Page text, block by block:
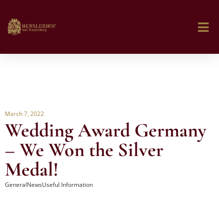
March 7, 2022
Wedding Award Germany
– We Won the Silver
Medal!
GeneralNewsUseful Information